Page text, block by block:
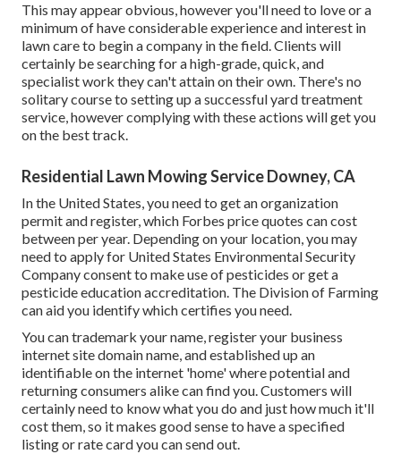
This may appear obvious, however you'll need to love or a
minimum of have considerable experience and interest in
lawn care to begin a company in the field. Clients will
certainly be searching for a high-grade, quick, and
specialist work they can't attain on their own. There's no
solitary course to setting up a successful yard treatment
service, however complying with these actions will get you
on the best track.
Residential Lawn Mowing Service Downey, CA
In the United States, you need to get an organization
permit and register, which Forbes price quotes can cost
between per year. Depending on your location, you may
need to apply for United States Environmental Security
Company consent to make use of pesticides or get a
pesticide education accreditation. The Division of Farming
can aid you identify which certifies you need.
You can trademark your name, register your business
internet site domain name, and established up an
identifiable on the internet 'home' where potential and
returning consumers alike can find you. Customers will
certainly need to know what you do and just how much it'll
cost them, so it makes good sense to have a specified
listing or rate card you can send out.